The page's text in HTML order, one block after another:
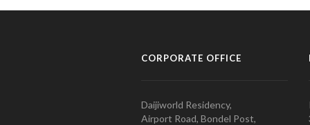
CORPORATE OFFICE
Daijiworld Residency,
Airport Road, Bondel Post,